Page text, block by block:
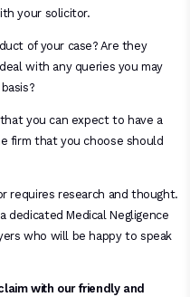
your solicitor.
of your case? Are they
with any queries you may
you can expect to have a
firm that you choose should
requires research and thought.
dedicated Medical Negligence
who will be happy to speak
with our friendly and